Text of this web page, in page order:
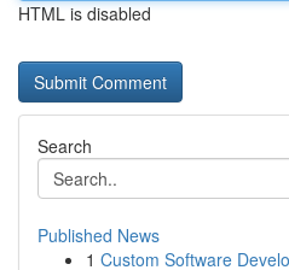
HTML is disabled
Search
Published News
1 Custom Software